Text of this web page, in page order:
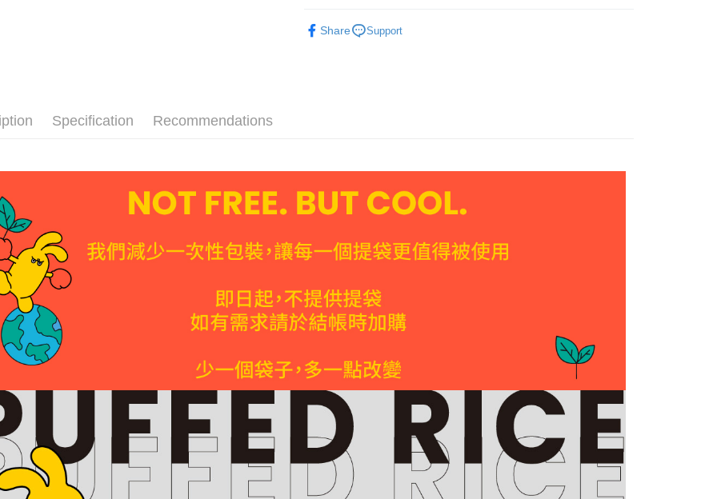
Secure: You can confirm the goods/services before making the payment.
link provided in the message. You can make the payment through
various methods, including convenience stores, ATMs, online banking,
etc. Once the payment is made, the transaction is considered complete.
※ Please note: You don't need to make the payment immediately upon
order, please contact the store where you made the purchase. Orders
canceled without the store's consent will still be considered valid, and
Later.
※ The status of the transaction and payment should be based on the
information displayed on the "AFTEE Buy Now Pay Later" checkout
page. If you have any questions regarding the payment status or refund
requests after payment, please contact the "AFTEE Buy Now Pay Later
Customer Support Center" at
https://netprotections.freshdesk.com/support/home
【Important Notes】
When using the "AFTEE Buy Now Pay Later" service provided by Net
Protections Inc., you may need to provide personal information within the
necessary scope of this service. Additionally, the rights of payment claims
related to the transaction will be transferred to Net Protections Inc.
For information regarding the handling of personal data, please visit the
following URL:
https://aftee.tw/terms/#terms3
Family Mary Pickup & Pay
付款後7-11取貨
NT$60/order | Free shipping on orders of NT$1,000 or more
7-Eleven Pickup( express delivery)
NT$85/order | Free shipping on orders of NT$1,200 or more
Home delivery
NT$120/order | Free shipping on orders of NT$1,500 or more
NT$320/order | Free shipping on orders of NT$2,000 or more
In-store pickup
Free shipping
付款後台南山上區工廠或DoGa安平門市自取(安平門市取杜甲商品
需7個工作天)
Free shipping
Share Support
Specification Recommendations